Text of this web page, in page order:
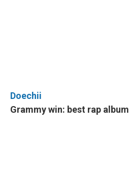
Doechii
Grammy win: best rap album